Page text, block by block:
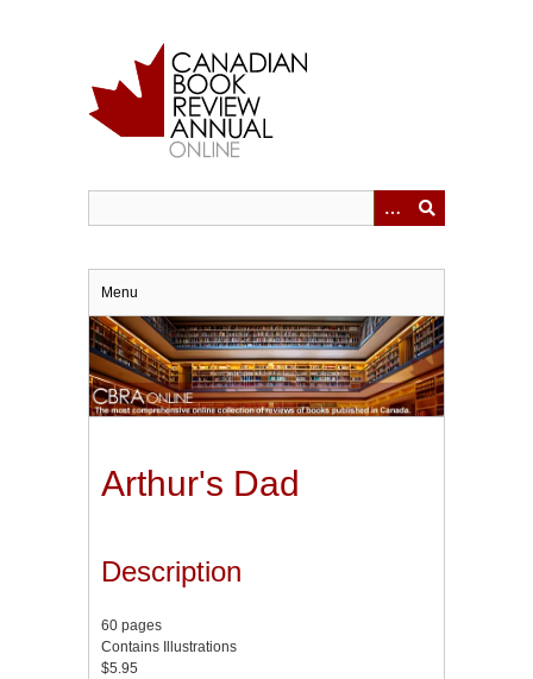
Menu
Arthur's Dad
Description
60 pages
Contains Illustrations
$5.95